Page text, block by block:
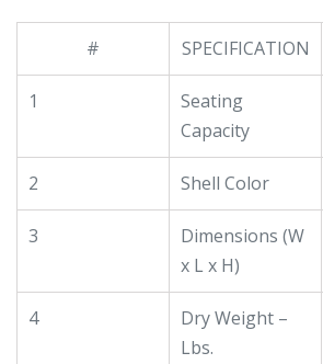
# SPECIFICATION
1
Seating
Capacity
2 Shell Color
3
Dimensions (W
x L x H)
4
Dry Weight –
Lbs.